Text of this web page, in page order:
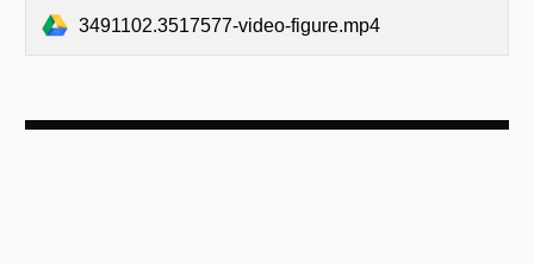
3491102.3517577-video-figure.mp4